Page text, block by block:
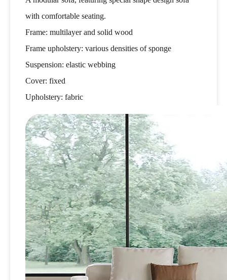
with comfortable seating.
Frame: multilayer and solid wood
Frame upholstery: various densities of sponge
Suspension: elastic webbing
Cover: fixed
Upholstery: fabric